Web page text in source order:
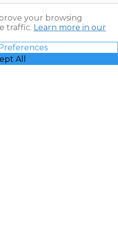
your browsing
traffic. Learn more in our
All